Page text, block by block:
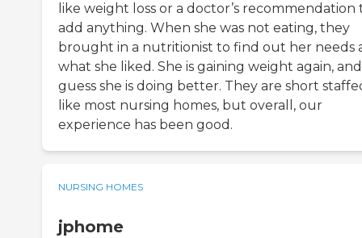
like weight loss or a doctor’s recommendation
add anything. When she was not eating, they
brought in a nutritionist to find out her needs
what she liked. She is gaining weight again,
guess she is doing better. They are short
like most nursing homes, but overall, our
experience has been good.
NURSING HOMES
jphome